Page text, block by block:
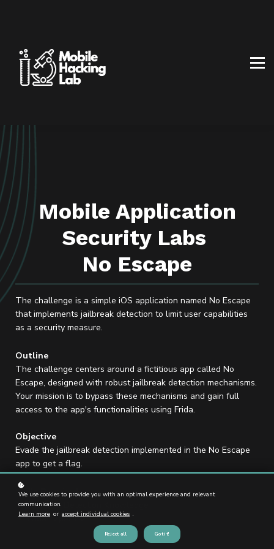
ABOUT US
Mobile Application
Security Labs
No Escape
The challenge is a simple iOS application named No Escape
that implements jailbreak detection to limit user capabilities
as a security measure.
Outline
The challenge centers around a fictitious app called No
Escape, designed with robust jailbreak detection mechanisms.
Your mission is to bypass these mechanisms and gain full
access to the app's functionalities using Frida.
Objective
Evade the jailbreak detection implemented in the No Escape
app to get a flag.
Skills Required
Jailbreak Detection Knowledge
Frida Expertise
We use cookies to provide you with an optimal experience and relevant
communication.
Learn more or accept individual cookies .
Reject all Got it!